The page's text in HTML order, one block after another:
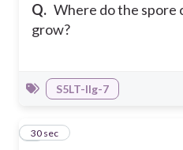
Q. Where do the spore
grow?
S5LT-IIg-7
9
30 sec